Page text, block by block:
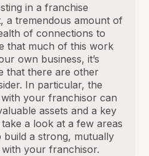
in a franchise
a tremendous amount of
of connections to
that much of this work
own business, it’s
that there are other
In particular, the
your franchisor can
assets and a key
a look at a few areas
a strong, mutually
your franchisor.